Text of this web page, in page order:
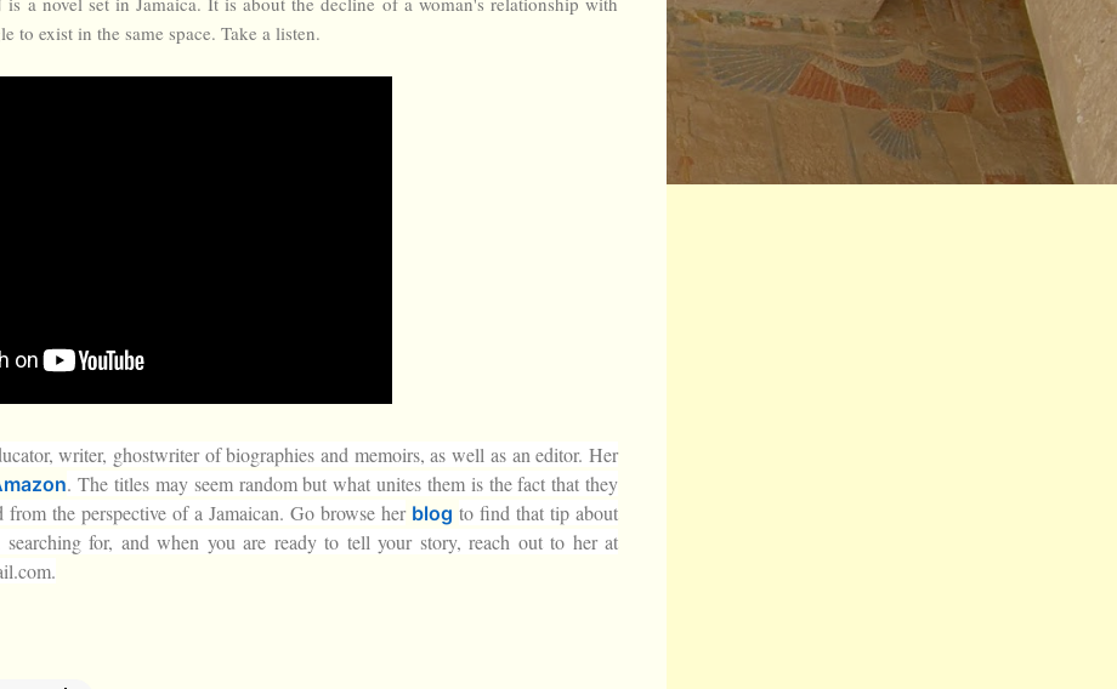
to exist in the same space. Take a listen.
writer, ghostwriter of biographies and memoirs, as well as an editor. Her
. The titles may seem random but what unites them is the fact that they
from the perspective of a Jamaican. Go browse her blog to find that tip about
for, and when you are ready to tell your story, reach out to her at